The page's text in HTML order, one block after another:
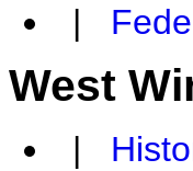
|
West
|